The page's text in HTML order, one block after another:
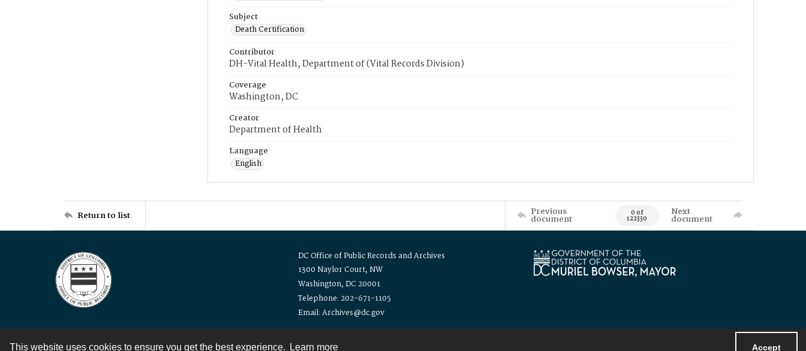
This website uses cookies to ensure you get the best experience. Learn more Accept
Subject
Death Certification
Contributor
DH-Vital Health, Department of (Vital Records Division)
Coverage
Washington, DC
Creator
Department of Health
Language
English
Return to list Previous
document 0 of
122330
Next
document
DC Office of Public Records and Archives
1300 Naylor Court, NW
Washington, DC 20001
Telephone: 202-671-1105
Email: Archives@dc.gov
Contact